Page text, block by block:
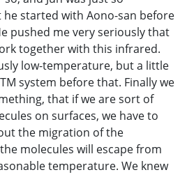
he started with Aono-san before
pushed me very seriously that
together with this infrared.
low-temperature, but a little
system before that. Finally we
that if we are sort of
on surfaces, we have to
the migration of the
molecules will escape from
temperature. We knew